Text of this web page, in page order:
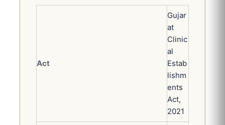
Act
Gujar
at
Clinic
al
Estab
lishm
ents
Act,
2021